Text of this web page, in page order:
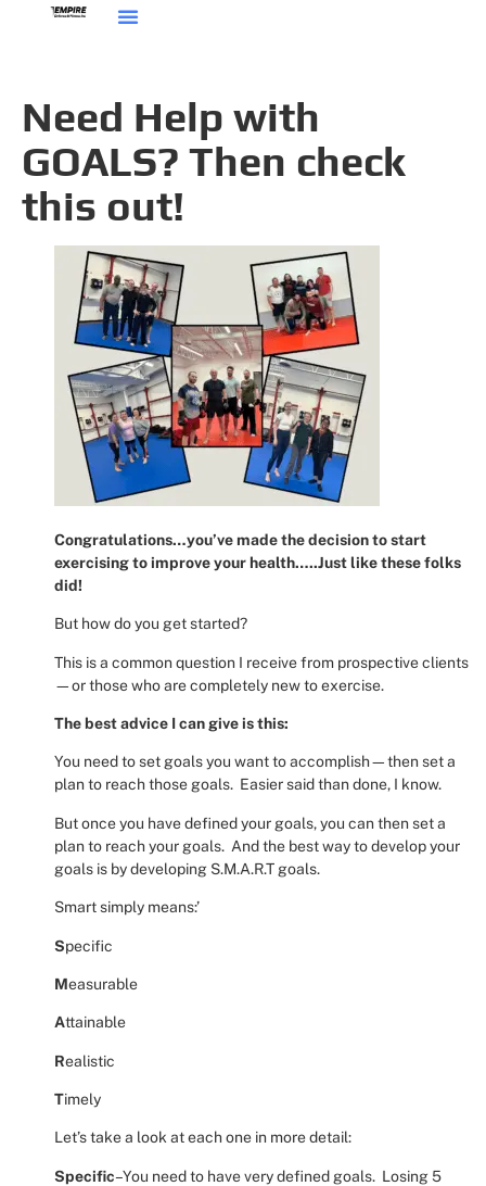
Need Help with
GOALS? Then check
this out!
Congratulations…you’ve made the decision to start
exercising to improve your health…..Just like these folks
did!
But how do you get started?
This is a common question I receive from prospective clients
—or those who are completely new to exercise.
The best advice I can give is this:
You need to set goals you want to accomplish—then set a
plan to reach those goals. Easier said than done, I know.
But once you have defined your goals, you can then set a
plan to reach your goals. And the best way to develop your
goals is by developing S.M.A.R.T goals.
Smart simply means:’
Specific
Measurable
Attainable
Realistic
Timely
Let’s take a look at each one in more detail:
Specific–You need to have very defined goals. Losing 5